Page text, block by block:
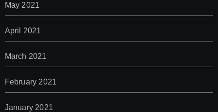
May 2021
April 2021
March 2021
February 2021
January 2021